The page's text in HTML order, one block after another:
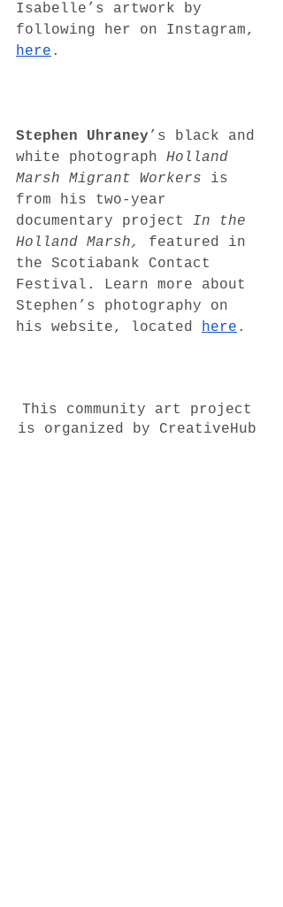
Isabelle’s artwork by
following her on Instagram,
here .
Stephen Uhraney ’s black and
white photograph Holland
Marsh Migrant Workers is
from his two-year
documentary project In the
Holland Marsh, featured in
the Scotiabank Contact
Festival. Learn more about
Stephen’s photography on
his website, located here .
This community art project
is organized by CreativeHub